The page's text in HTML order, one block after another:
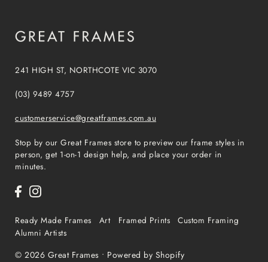
241 HIGH ST, NORTHCOTE VIC 3070
(03) 9489 4757
customerservice@greatframes.com.au
Stop by our Great Frames store to preview our frame styles in
person, get 1-on-1 design help, and place your order in
minutes.
Ready Made Frames Art Framed Prints
Custom Framing
Alumni Artists
© 2026 Great Frames • Powered by Shopify